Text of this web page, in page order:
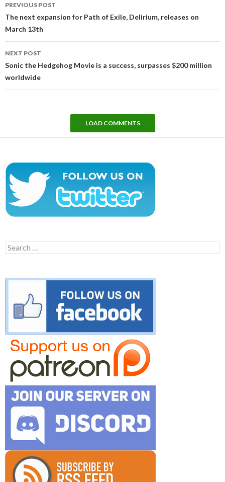
navigation
PREVIOUS POST
The next expansion for Path of Exile, Delirium, releases on
March 13th
NEXT POST
Sonic the Hedgehog Movie is a success, surpasses $200 million
worldwide
LOAD COMMENTS
Search
for: